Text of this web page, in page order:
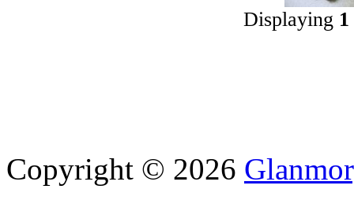
Displaying 1
Copyright © 2026 Glanmor